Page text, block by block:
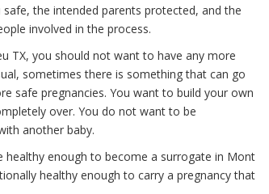
the intended parents protected, and the
involved in the process.
TX, you should not want to have any more
sometimes there is something that can go
safe pregnancies. You want to build your own
over. You do not want to be
another baby.
enough to become a surrogate in Mont
healthy enough to carry a pregnancy that